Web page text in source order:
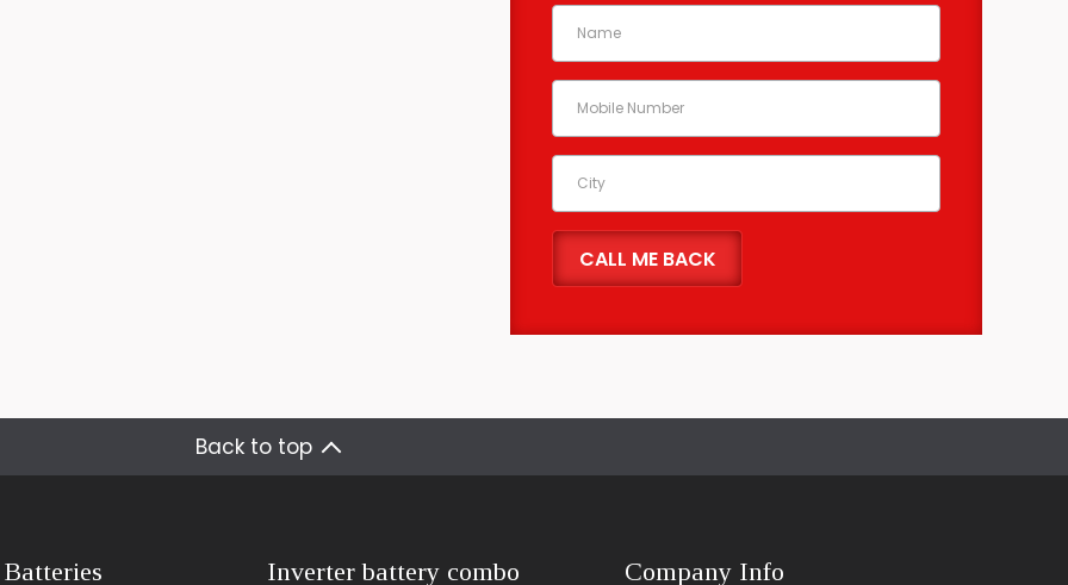
Back to top
Inverter battery combo Company Info